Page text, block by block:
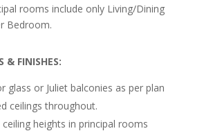
rooms include only Living/Dining
Bedroom.
& FINISHES:
glass or Juliet balconies as per plan
ceilings throughout.
heights in principal rooms